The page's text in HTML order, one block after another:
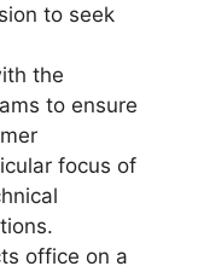
to seek
the
to ensure
focus of
office on a